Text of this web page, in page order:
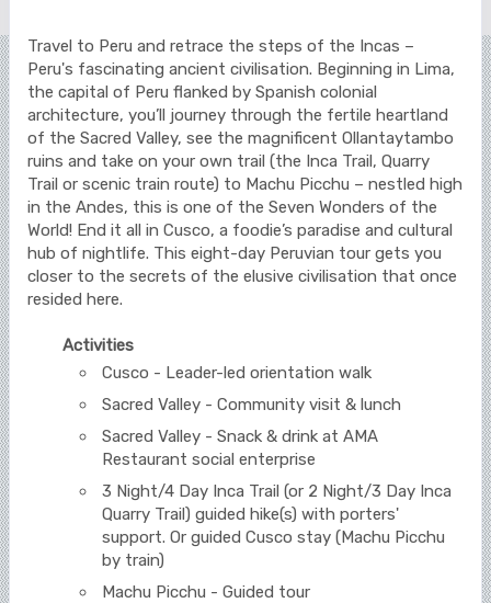
Travel to Peru and retrace the steps of the Incas –
Peru's fascinating ancient civilisation. Beginning in Lima,
the capital of Peru flanked by Spanish colonial
architecture, you’ll journey through the fertile heartland
of the Sacred Valley, see the magnificent Ollantaytambo
ruins and take on your own trail (the Inca Trail, Quarry
Trail or scenic train route) to Machu Picchu – nestled high
in the Andes, this is one of the Seven Wonders of the
World! End it all in Cusco, a foodie’s paradise and cultural
hub of nightlife. This eight-day Peruvian tour gets you
closer to the secrets of the elusive civilisation that once
resided here.
Activities
Cusco - Leader-led orientation walk
Sacred Valley - Community visit & lunch
Sacred Valley - Snack & drink at AMA
Restaurant social enterprise
3 Night/4 Day Inca Trail (or 2 Night/3 Day Inca
Quarry Trail) guided hike(s) with porters'
support. Or guided Cusco stay (Machu Picchu
by train)
Machu Picchu - Guided tour